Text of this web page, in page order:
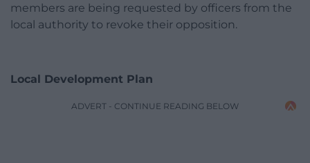
members are being requested by officers from the
local authority to revoke their opposition.
Local Development Plan
ADVERT - CONTINUE READING BELOW